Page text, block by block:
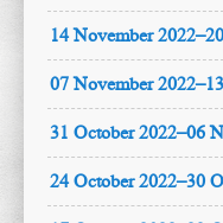
14 November
07 November
31 October 2022–06
24 October 2022–30